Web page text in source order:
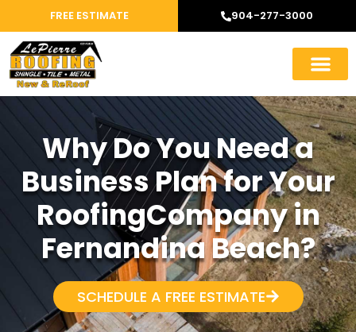
FREE ESTIMATE 904-277-3000
Why Do You Need a
Business Plan for Your
RoofingCompany in
Fernandina Beach?
SCHEDULE A FREE ESTIMATE